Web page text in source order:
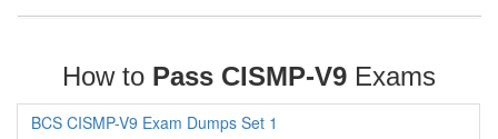
How to Pass CISMP-V9 Exams
BCS CISMP-V9 Exam Dumps Set 1